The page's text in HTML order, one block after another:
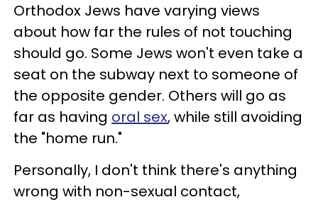
Orthodox Jews have varying views
about how far the rules of not touching
should go. Some Jews won't even take a
seat on the subway next to someone of
the opposite gender. Others will go as
far as having oral sex, while still avoiding
the "home run."
Personally, I don't think there's anything
wrong with non-sexual contact,